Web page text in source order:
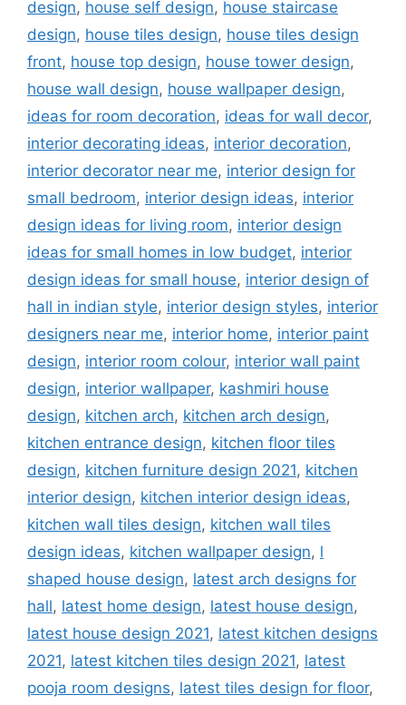
design, house self design, house staircase
design, house tiles design, house tiles design
front, house top design, house tower design,
house wall design, house wallpaper design,
ideas for room decoration, ideas for wall decor,
interior decorating ideas, interior decoration,
interior decorator near me, interior design for
small bedroom, interior design ideas, interior
design ideas for living room, interior design
ideas for small homes in low budget, interior
design ideas for small house, interior design of
hall in indian style, interior design styles, interior
designers near me, interior home, interior paint
design, interior room colour, interior wall paint
design, interior wallpaper, kashmiri house
design, kitchen arch, kitchen arch design,
kitchen entrance design, kitchen floor tiles
design, kitchen furniture design 2021, kitchen
interior design, kitchen interior design ideas,
kitchen wall tiles design, kitchen wall tiles
design ideas, kitchen wallpaper design, l
shaped house design, latest arch designs for
hall, latest home design, latest house design,
latest house design 2021, latest kitchen designs
2021, latest kitchen tiles design 2021, latest
pooja room designs, latest tiles design for floor,